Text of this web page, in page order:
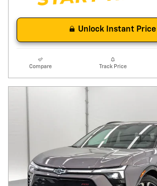
Unlock Instant Price
Compare Track Price